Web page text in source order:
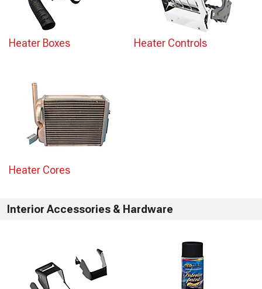
Heater Boxes Heater Controls
Heater Cores
Interior Accessories & Hardware